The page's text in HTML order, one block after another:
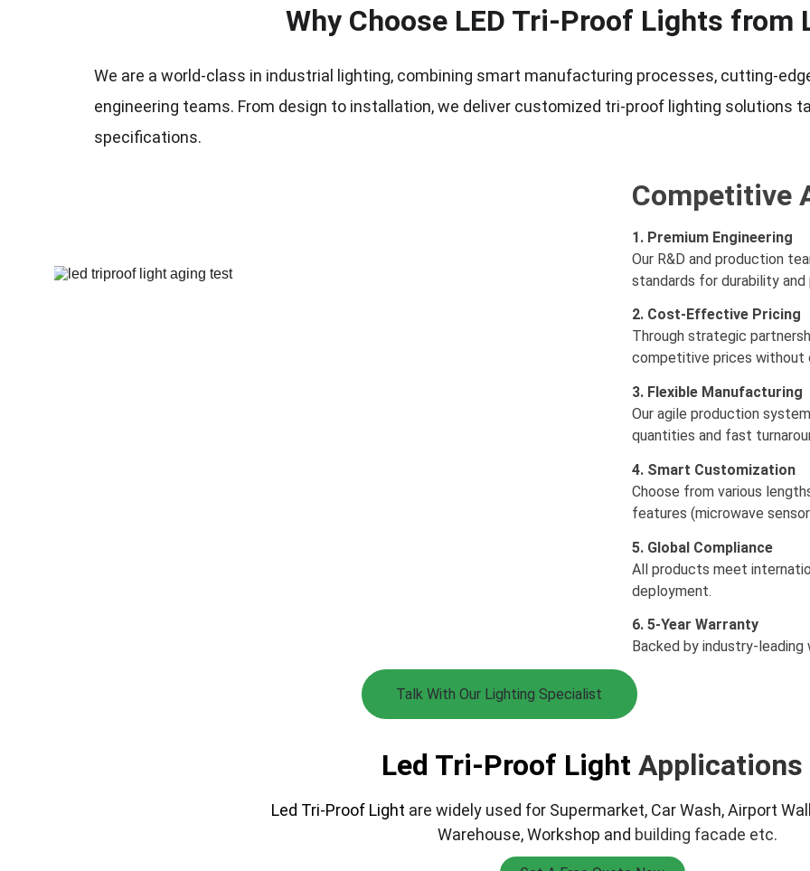
Competitive
1. Premium Engineering
Our R&D and production
standards for durability and
2. Cost-Effective Pricing
Through strategic
competitive prices without
3. Flexible Manufacturing
Our agile production
quantities and fast
4. Smart Customization
Choose from various
features (microwave
5. Global Compliance
All products meet
deployment.
6. 5-Year Warranty
Backed by industry-
Why Choose LED Tri-Proof Lights from
Talk With Our Lighting Specialist
We are a world-class in industrial lighting, combining smart manufacturing processes, cutting-
engineering teams. From design to installation, we deliver customized tri-proof lighting solutions
specifications.
Led Tri-Proof Light Applications
Led Tri-Proof Light are widely used for Supermarket, Car Wash, Airport
Warehouse, Workshop and building facade etc.